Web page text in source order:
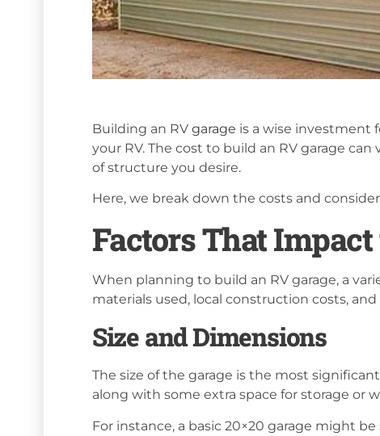
Building an RV garage is a wise investment
your RV. The cost to build an RV garage
of structure you desire.
Here, we break down the costs and
Factors That
When planning to build an RV garage, a
materials used, local construction costs,
Size and Dimensions
The size of the garage is the most
along with some extra space for storage or
For instance, a basic 20×20 garage might